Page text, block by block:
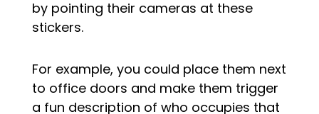
by pointing their cameras at these
stickers.
For example, you could place them next
to office doors and make them trigger
a fun description of who occupies that